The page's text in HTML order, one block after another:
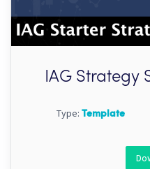
IAG Strategy
Type: Template